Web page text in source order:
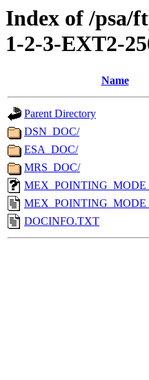
Index of /psa/
1-2-3-EXT2-
Name
Parent Directory
DSN_DOC/
ESA_DOC/
MRS_DOC/
DOCINFO.TXT